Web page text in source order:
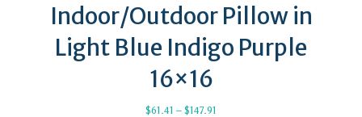
Indoor/Outdoor Pillow in
Light Blue Indigo Purple
16×16
$61.41 – $147.91